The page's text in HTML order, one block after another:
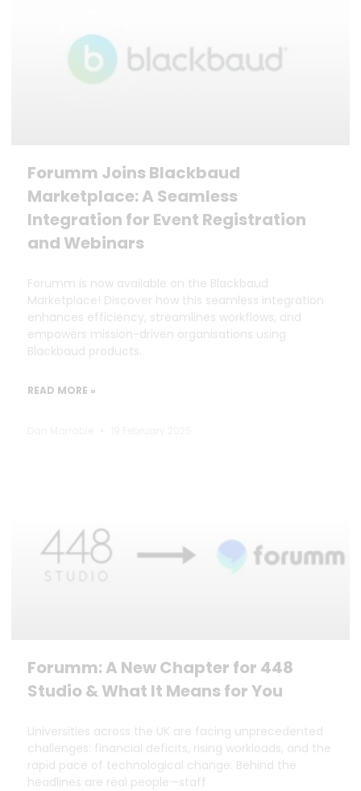
Forumm Joins Blackbaud
Marketplace: A Seamless
Integration for Event Registration
and Webinars
Forumm is now available on the Blackbaud
Marketplace! Discover how this seamless integration
enhances efficiency, streamlines workflows, and
empowers mission-driven organisations using
Blackbaud products.
READ MORE »
Forumm: A New Chapter for 448
Studio & What It Means for You
Universities across the UK are facing unprecedented
challenges: financial deficits, rising workloads, and the
rapid pace of technological change. Behind the
headlines are real people—staff